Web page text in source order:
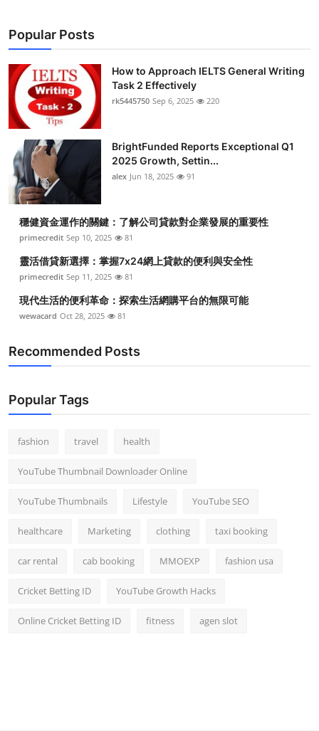
Popular Posts
How to Approach IELTS General Writing
Task 2 Effectively
rk5445750 Sep 6, 2025 220
BrightFunded Reports Exceptional Q1
2025 Growth, Settin...
alex Jun 18, 2025 91
穩健資金運作的關鍵：了解公司貸款對企業發展的重要性
primecredit Sep 10, 2025 81
靈活借貸新選擇：掌握7x24網上貸款的便利與安全性
primecredit Sep 11, 2025 81
現代生活的便利革命：探索生活網購平台的無限可能
wewacard Oct 28, 2025 81
Recommended Posts
Popular Tags
fashion travel health
YouTube Thumbnail Downloader Online
YouTube Thumbnails Lifestyle YouTube SEO
healthcare Marketing clothing taxi booking
car rental cab booking MMOEXP fashion usa
Cricket Betting ID YouTube Growth Hacks
Online Cricket Betting ID fitness agen slot